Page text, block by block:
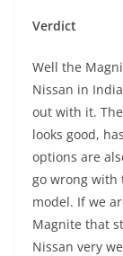
Verdict
Well the
Nissan in
out with it.
looks good,
options are
go wrong with
model. If we
Magnite that
Nissan very